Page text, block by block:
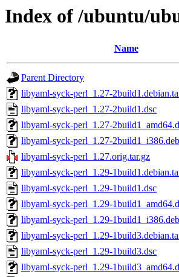
Index of /ubuntu/
Name
Parent Directory
libyaml-syck-perl_1.27-
libyaml-syck-perl_1.27-2build1.dsc
libyaml-syck-perl_1.27-
libyaml-syck-perl_1.27-2build1_i386.deb
libyaml-syck-perl_1.27.orig.tar.gz
libyaml-syck-perl_1.29-
libyaml-syck-perl_1.29-1build1.dsc
libyaml-syck-perl_1.29-
libyaml-syck-perl_1.29-1build1_i386.deb
libyaml-syck-perl_1.29-
libyaml-syck-perl_1.29-1build3.dsc
libyaml-syck-perl_1.29-